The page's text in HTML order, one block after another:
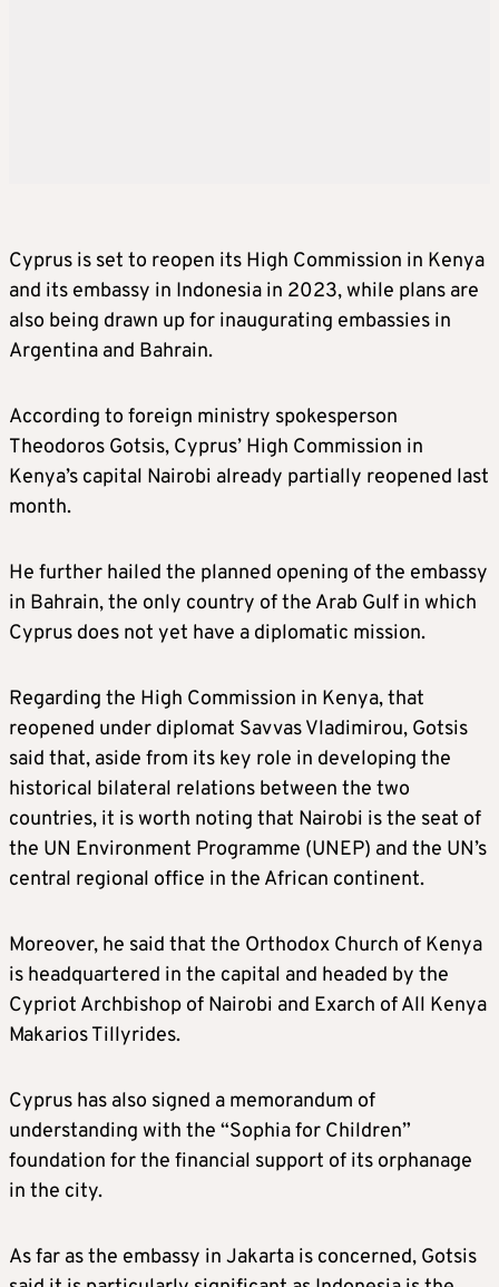
Cyprus is set to reopen its High Commission in Kenya
and its embassy in Indonesia in 2023, while plans are
also being drawn up for inaugurating embassies in
Argentina and Bahrain.
According to foreign ministry spokesperson
Theodoros Gotsis, Cyprus’ High Commission in
Kenya’s capital Nairobi already partially reopened last
month.
He further hailed the planned opening of the embassy
in Bahrain, the only country of the Arab Gulf in which
Cyprus does not yet have a diplomatic mission.
Regarding the High Commission in Kenya, that
reopened under diplomat Savvas Vladimirou, Gotsis
said that, aside from its key role in developing the
historical bilateral relations between the two
countries, it is worth noting that Nairobi is the seat of
the UN Environment Programme (UNEP) and the UN’s
central regional office in the African continent.
Moreover, he said that the Orthodox Church of Kenya
is headquartered in the capital and headed by the
Cypriot Archbishop of Nairobi and Exarch of All Kenya
Makarios Tillyrides.
Cyprus has also signed a memorandum of
understanding with the “Sophia for Children”
foundation for the financial support of its orphanage
in the city.
As far as the embassy in Jakarta is concerned, Gotsis